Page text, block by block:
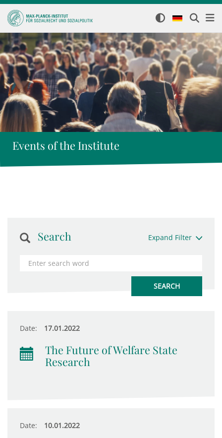
Events of the Institute
Search Expand Filter
Date: 17.01.2022
The Future of Welfare State
Research
Date: 10.01.2022